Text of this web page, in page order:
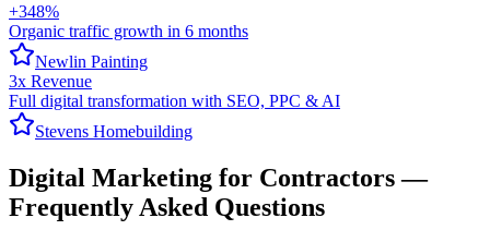
+348%
Organic traffic growth in 6 months
Newlin Painting
3x Revenue
Full digital transformation with SEO, PPC & AI
Stevens Homebuilding
Digital Marketing for Contractors—
Frequently Asked Questions